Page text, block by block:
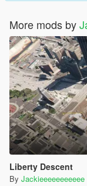
More mods by
Liberty Descent
By Jackieeeeeeeeeee